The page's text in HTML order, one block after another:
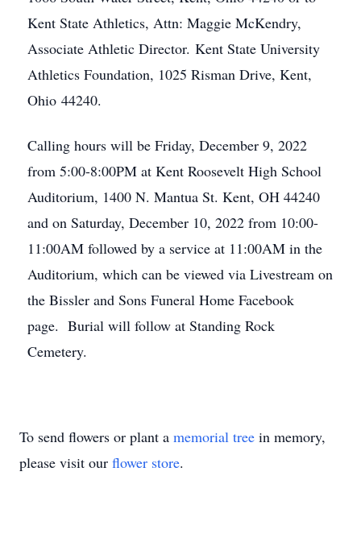
Kent State Athletics, Attn: Maggie McKendry,
Associate Athletic Director. Kent State University
Athletics Foundation, 1025 Risman Drive, Kent,
Ohio 44240.
Calling hours will be Friday, December 9, 2022
from 5:00-8:00PM at Kent Roosevelt High School
Auditorium, 1400 N. Mantua St. Kent, OH 44240
and on Saturday, December 10, 2022 from 10:00-
11:00AM followed by a service at 11:00AM in the
Auditorium, which can be viewed via Livestream on
the Bissler and Sons Funeral Home Facebook
page. Burial will follow at Standing Rock
Cemetery.
To send flowers or plant a memorial tree in memory,
please visit our flower store.